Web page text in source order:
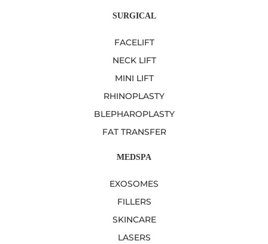
SURGICAL
FACELIFT
NECK LIFT
MINI LIFT
RHINOPLASTY
BLEPHAROPLASTY
FAT TRANSFER
MEDSPA
EXOSOMES
FILLERS
SKINCARE
LASERS